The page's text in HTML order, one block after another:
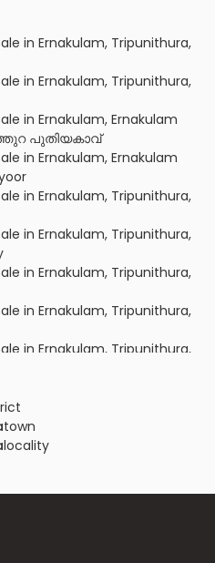
in Ernakulam, Tripunithura,
in Ernakulam, Tripunithura,
in Ernakulam, Ernakulam
പുതിയകാവ്
in Ernakulam, Ernakulam
in Ernakulam, Tripunithura,
in Ernakulam, Tripunithura,
in Ernakulam, Tripunithura,
in Ernakulam, Tripunithura,
in Ernakulam, Tripunithura,
from kochupali
in Ernakulam, Tripunithura,
in Ernakulam,
bus stop
in Ernakulam, Ernakulam
town
locality